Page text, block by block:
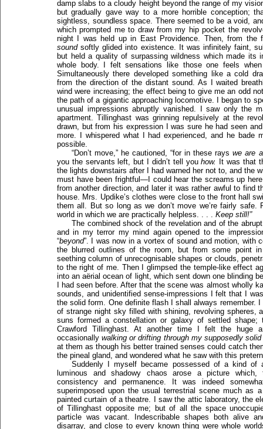
damp slabs to a cloudy height beyond the range of my
but gradually gave way to a more horrible conception;
sightless, soundless space. There seemed to be a void,
which prompted me to draw from my hip pocket the
night I was held up in East Providence. Then, from the
soundsoftly glided into existence. It was infinitely faint,
but held a quality of surpassing wildness which made
whole body. I felt sensations like those one feels
Simultaneously there developed something like a cold
from the direction of the distant sound. As I waited
wind were increasing; the effect being to give me an odd
the path of a gigantic approaching locomotive. I began to
unusual impressions abruptly vanished. I saw only the
apartment. Tillinghast was grinning repulsively at the
drawn, but from his expression I was sure he had seen
more. I whispered what I had experienced, and he bade
possible.
“Don’t move,” he cautioned, “for in these rayswe are
you the servants left, but I didn’t tell youhow.
It was that
the lights downstairs after I had warned her not to, and the
must have been frightful—I could hear the screams up
from another direction, and later it was rather awful to find
house. Mrs. Updike’s clothes were close to the front hall
them all. But so long as we don’t move we’re fairly safe.
world in which we are practically helpless. . . . Keep still!”
The combined shock of the revelation and of the
and in my terror my mind again opened to the
“beyond”. I was now in a vortex of sound and motion, with
the blurred outlines of the room, but from some point
seething column of unrecognisable shapes or clouds,
to the right of me. Then I glimpsed the temple-like effect
into an aërial ocean of light, which sent down one blinding
I had seen before. After that the scene was almost wholly
sounds, and unidentified sense-impressions I felt that I
the solid form. One definite flash I shall always remember.
of strange night sky filled with shining, revolving spheres,
suns formed a constellation or galaxy of settled
Crawford Tillinghast. At another time I felt the huge
occasionallywalking or drifting through my supposedly solid
at them as though his better trained senses could catch
the pineal gland, and wondered what he saw with this
Suddenly I myself became possessed of a kind of
luminous and shadowy chaos arose a picture
consistency and permanence. It was indeed
superimposed upon the usual terrestrial scene much as
painted curtain of a theatre. I saw the attic laboratory, the
of Tillinghast opposite me; but of all the space
particle was vacant. Indescribable shapes both alive
disarray, and close to every known thing were whole